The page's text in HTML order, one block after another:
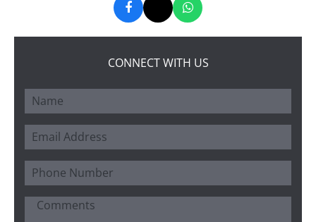
CONNECT WITH US